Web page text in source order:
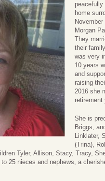
peacefully
home
Morgan
They
their
was very
10 years
and
raising
2016 she
retirement
She is
Briggs,
Linklater,
(Trina),
Tyler, Allison, Stacy, Tracy,
25 nieces and nephews, a